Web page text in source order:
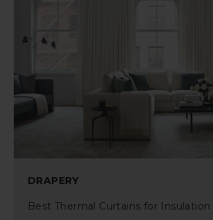
DRAPERY
Best Thermal Curtains for Insulation